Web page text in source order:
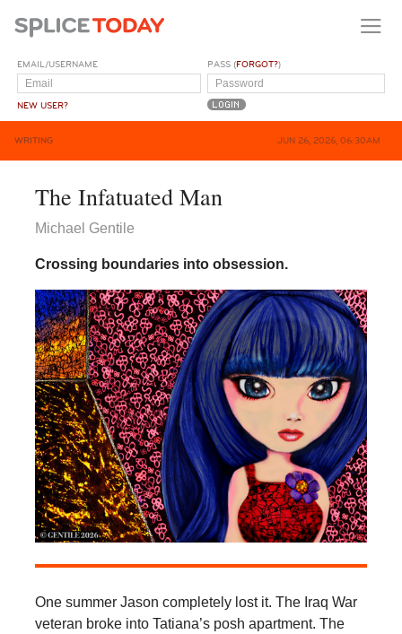
EMAIL/USERNAME
NEW USER?
PASS (FORGOT?)
WRITING JUN 26, 2026, 06:30AM
The Infatuated Man
Michael Gentile
Crossing boundaries into obsession.
One summer Jason completely lost it. The Iraq War
veteran broke into Tatiana’s posh apartment. The